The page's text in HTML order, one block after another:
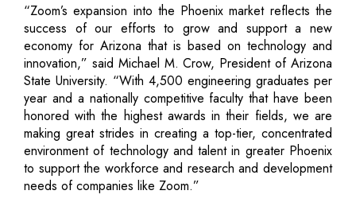
“Zoom’s expansion into the Phoenix market reflects the
success of our efforts to grow and support a new
economy for Arizona that is based on technology and
innovation,” said Michael M. Crow, President of Arizona
State University. “With 4,500 engineering graduates per
year and a nationally competitive faculty that have been
honored with the highest awards in their fields, we are
making great strides in creating a top-tier, concentrated
environment of technology and talent in greater Phoenix
to support the workforce and research and development
needs of companies like Zoom.”